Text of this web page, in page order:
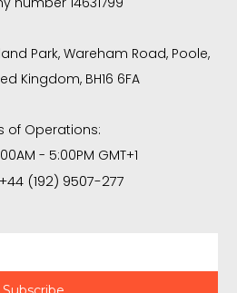
Park, Wareham Road, Poole,
Kingdom, BH16 6FA
of Operations:
- 5:00PM GMT+1
(192) 9507-277